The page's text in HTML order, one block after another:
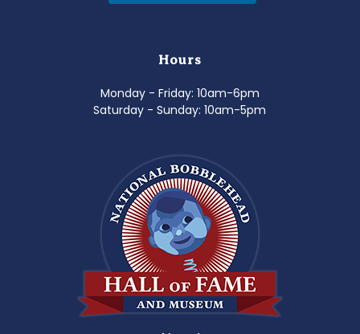
Hours
Monday - Friday: 10am-6pm
Saturday - Sunday: 10am-5pm